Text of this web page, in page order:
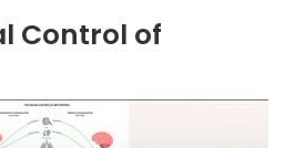
Control of